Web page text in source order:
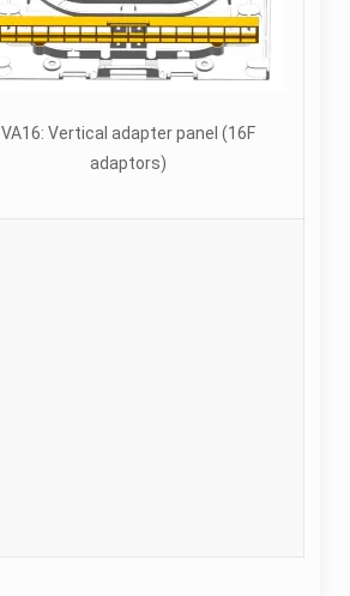
VA16: Vertical adapter panel (16F
adaptors)